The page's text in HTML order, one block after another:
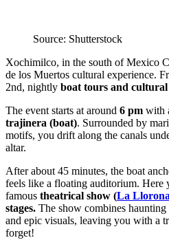
Source: Shutterstock
Xochimilco, in the south of Mexico
de los Muertos cultural experience.
2nd, nightly boat tours and
The event starts at around 6 pm with
trajinera (boat). Surrounded by
motifs, you drift along the canals
altar.
After about 45 minutes, the boat
feels like a floating auditorium. Here
famous theatrical show (La Llorona
stages. The show combines
and epic visuals, leaving you with a
forget!